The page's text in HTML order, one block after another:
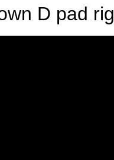
D pad